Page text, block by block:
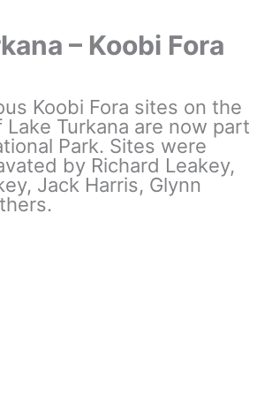
– Koobi Fora
Koobi Fora sites on the
Turkana are now part
Park. Sites were
by Richard Leakey,
Jack Harris, Glynn